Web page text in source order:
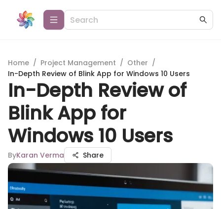
Home / Project Management / Other /
In-Depth Review of Blink App for Windows 10 Users
In-Depth Review of
Blink App for
Windows 10 Users
ByKaran Verma Share